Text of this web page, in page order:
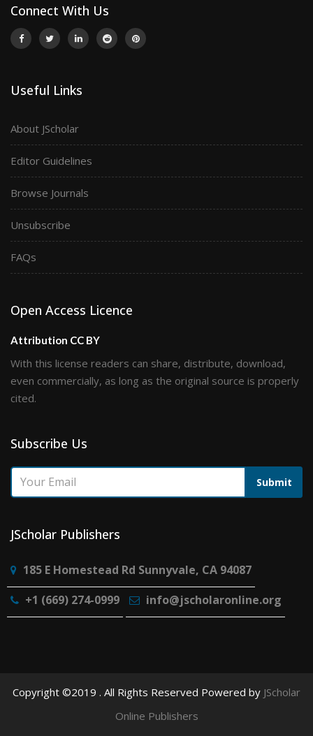
Connect With Us
Useful Links
About JScholar
Editor Guidelines
Browse Journals
Unsubscribe
FAQs
Open Access Licence
Attribution CC BY
With this license readers can share, distribute, download,
even commercially, as long as the original source is properly
cited.
Subscribe Us
Submit
JScholar Publishers
185 E Homestead Rd Sunnyvale, CA 94087
+1 (669) 274-0999
info@jscholaronline.org
Copyright ©2019 . All Rights Reserved Powered by JScholar
Online Publishers